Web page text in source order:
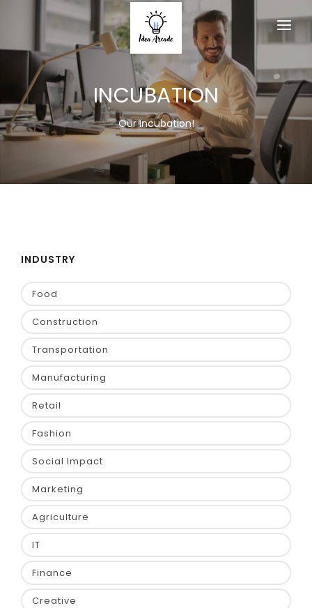
HOME
ABOUT
SERVICES
MEMBERSHIP
CONTACT US
JOIN AS
INCUBATION
Our Incubation!
INDUSTRY
Food
Construction
Transportation
Manufacturing
Retail
Fashion
Social Impact
Marketing
Agriculture
IT
Finance
Creative